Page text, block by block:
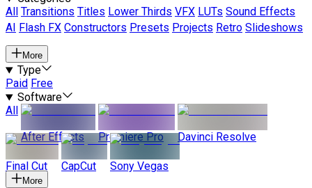
All
Transitions Titles Lower Thirds VFX LUTs Sound Effects
AI
Flash FX Constructors Presets Projects Retro Slideshows
More
Type
Paid Free
Software
All
After Effects
Premiere Pro Davinci Resolve
Final Cut CapCut Sony Vegas
More